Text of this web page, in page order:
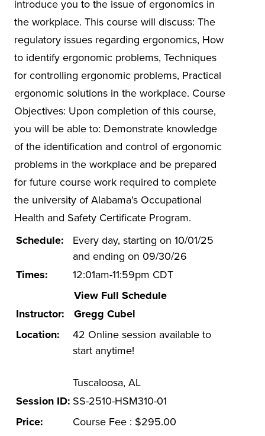
Special Events
Environmental Health & Safety Training &
Courses
Alabama Governor's Safety & Health
Conference
Alabama Mineral Institute
Asbestos
Environmental Compliance
ISO 14001
Lead-based Paint
Mold in Buildings
Online EHS Certificate Programs
Electrical Safety
Environmental Management
Health and Safety Management
Energy Efficiency in Buildings
Spill Prevention
introduce you to the issue of ergonomics in
the workplace. This course will discuss: The
regulatory issues regarding ergonomics, How
to identify ergonomic problems, Techniques
for controlling ergonomic problems, Practical
ergonomic solutions in the workplace. Course
Objectives: Upon completion of this course,
you will be able to: Demonstrate knowledge
of the identification and control of ergonomic
problems in the workplace and be prepared
for future course work required to complete
the university of Alabama's Occupational
Health and Safety Certificate Program.
Schedule:
Every day, starting on 10/01/25
and ending on 09/30/26
Times:
12:01am-11:59pm CDT
View Full Schedule
Instructor:
Gregg Cubel
Location:
42 Online session available to
start anytime!
Tuscaloosa, AL
Session ID: SS-2510-HSM310-01
Price:
Course Fee : $295.00